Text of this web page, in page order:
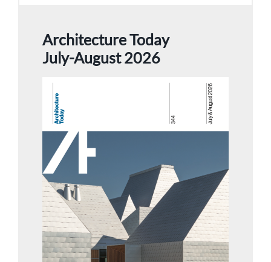
Architecture Today
July-August 2026